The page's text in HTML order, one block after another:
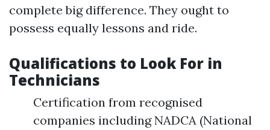
complete big difference. They ought to
possess equally lessons and ride.
Qualifications to Look For in
Technicians
Certification from recognised
companies including NADCA (National